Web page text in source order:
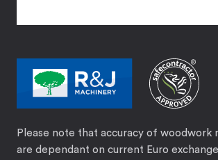
Please note that accuracy of woodwork
are dependant on current Euro